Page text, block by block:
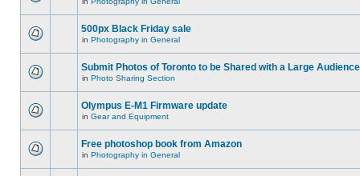
500px Black Friday sale
in Photography in General
Submit Photos of Toronto to be Shared with a Large Audience
in Photo Sharing Section
Olympus E-M1 Firmware update
in Gear and Equipment
Free photoshop book from Amazon
in Photography in General